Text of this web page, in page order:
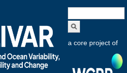
form
a core project of